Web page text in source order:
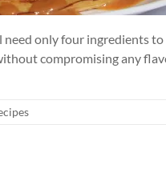
only four ingredients
compromising any